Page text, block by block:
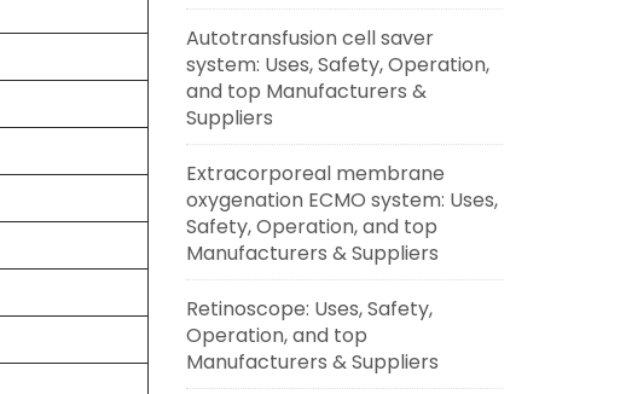
Autotransfusion cell saver
system: Uses, Safety, Operation,
and top Manufacturers &
Suppliers
Extracorporeal membrane
oxygenation ECMO system: Uses,
Safety, Operation, and top
Manufacturers & Suppliers
Retinoscope: Uses, Safety,
Operation, and top
Manufacturers & Suppliers